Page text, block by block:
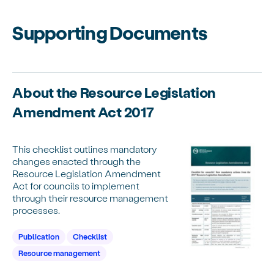
Supporting Documents
About the Resource Legislation
Amendment Act 2017
This checklist outlines mandatory
changes enacted through the
Resource Legislation Amendment
Act for councils to implement
through their resource management
processes.
Publication
Checklist
Resource management